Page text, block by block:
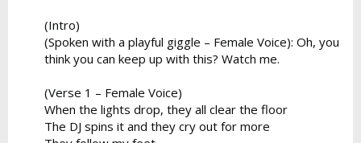
(Intro)
(Spoken with a playful giggle – Female Voice): Oh, you
think you can keep up with this? Watch me.
(Verse 1 – Female Voice)
When the lights drop, they all clear the floor
The DJ spins it and they cry out for more